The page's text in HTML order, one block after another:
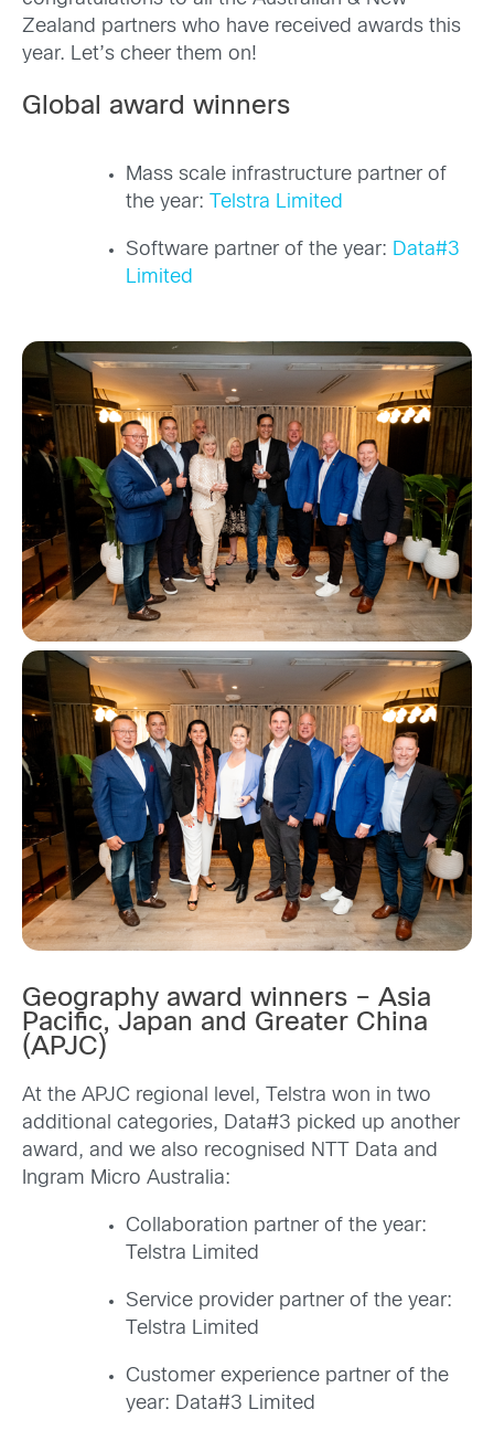
Zealand partners who have received awards this
year. Let’s cheer them on!
Global award winners
Mass scale infrastructure partner of
the year:
Telstra Limited
Software partner of the year: Data#3
Limited
Geography award winners – Asia
Pacific, Japan and Greater China
(APJC)
At the APJC regional level, Telstra won in two
additional categories, Data#3 picked up another
award, and we also recognised NTT Data and
Ingram Micro Australia:
Collaboration partner of the year:
Telstra Limited
Service provider partner of the year:
Telstra Limited
Customer experience partner of the
year: Data#3 Limited